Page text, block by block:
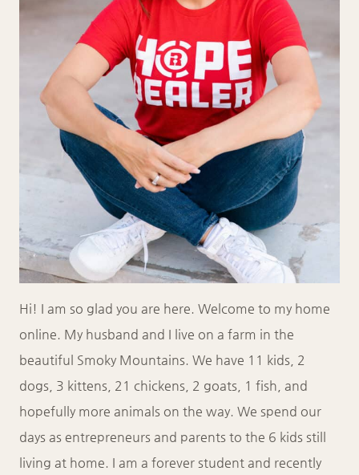
Hi! I am so glad you are here. Welcome to my home
online. My husband and I live on a farm in the
beautiful Smoky Mountains. We have 11 kids, 2
dogs, 3 kittens, 21 chickens, 2 goats, 1 fish, and
hopefully more animals on the way. We spend our
days as entrepreneurs and parents to the 6 kids still
living at home. I am a forever student and recently